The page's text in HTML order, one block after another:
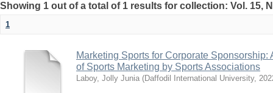
Showing 1 out of a total of 1 results for collection: Vol. 15,
1
Marketing Sports for Corporate
of Sports Marketing by Sports Associations
Laboy, Jolly Junia (Daffodil International University,